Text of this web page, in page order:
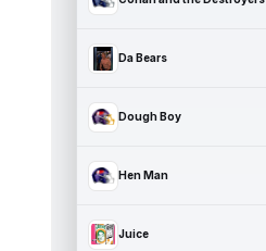
Da Bears
Dough Boy
Hen Man
Juice